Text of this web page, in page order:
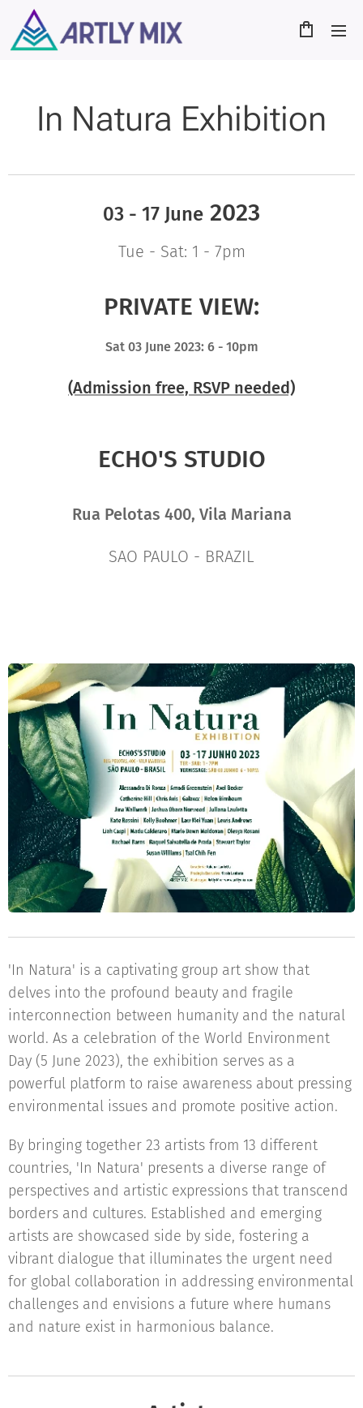
In Natura Exhibition
03 - 17 June 2023
Tue - Sat: 1 - 7pm
PRIVATE VIEW:
Sat 03 June 2023: 6 - 10pm
(Admission free, RSVP needed)
ECHO'S STUDIO
Rua Pelotas 400, Vila Mariana
SAO PAULO - BRAZIL
'In Natura' is a captivating group art show that
delves into the profound beauty and fragile
interconnection between humanity and the natural
world. As a celebration of the World Environment
Day (5 June 2023), the exhibition serves as a
powerful platform to raise awareness about pressing
environmental issues and promote positive action.
By bringing together 23 artists from 13 different
countries, 'In Natura' presents a diverse range of
perspectives and artistic expressions that transcend
borders and cultures. Established and emerging
artists are showcased side by side, fostering a
vibrant dialogue that illuminates the urgent need
for global collaboration in addressing environmental
challenges and envisions a future where humans
and nature exist in harmonious balance.